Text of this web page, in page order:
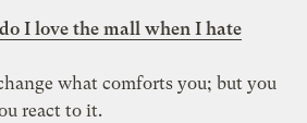
I love the mall when I hate
what comforts you; but you
react to it.